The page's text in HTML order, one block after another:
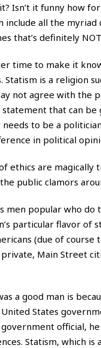
Isn’t it funny how
include all the
that’s definitely
time to make it
is a religion
not agree with
that can
to be a
in political
ethics are
public clamors
popular who do
particular flavor
(due of
Main Street
a good man is
States
official,
Statism, which